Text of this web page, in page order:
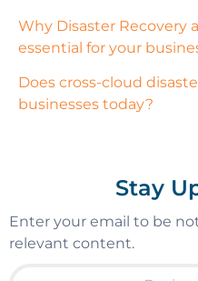
Why Disaster Recovery
essential for your
Does cross-cloud
businesses today?
Stay
Enter your email to be
relevant content.